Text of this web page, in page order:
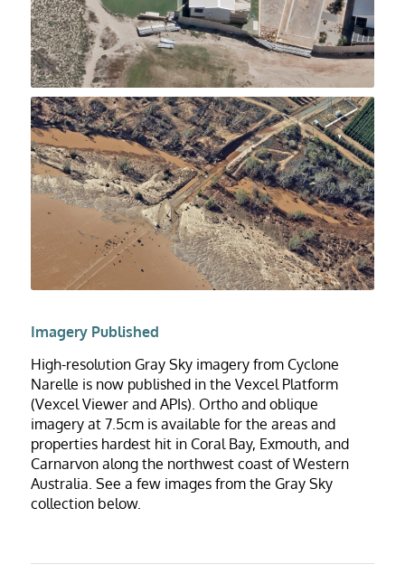
Imagery Published
High-resolution Gray Sky imagery from Cyclone
Narelle is now published in the Vexcel Platform
(Vexcel Viewer and APIs). Ortho and oblique
imagery at 7.5cm is available for the areas and
properties hardest hit in Coral Bay, Exmouth, and
Carnarvon along the northwest coast of Western
Australia. See a few images from the Gray Sky
collection below.